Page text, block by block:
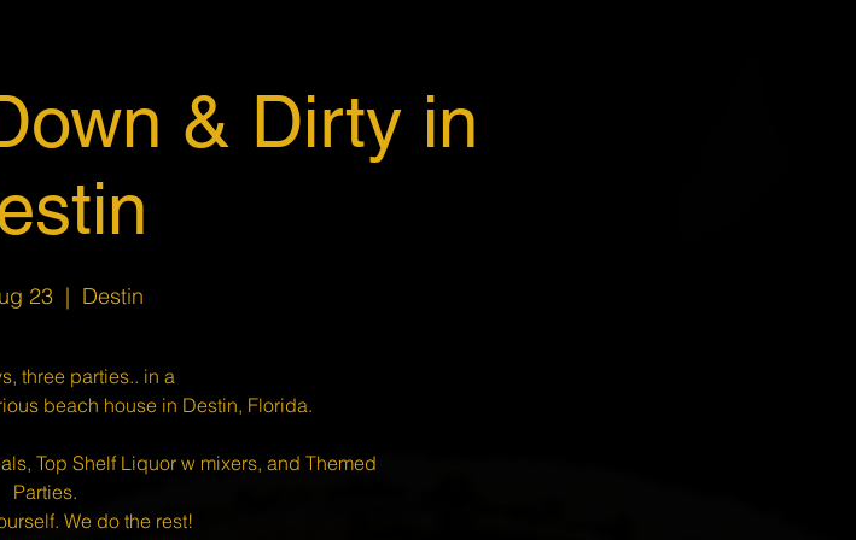
& Dirty in
23
  |
Destin
three parties.. in a
beach house in Destin, Florida.
Top Shelf Liquor w mixers, and Themed
Parties.
We do the rest!